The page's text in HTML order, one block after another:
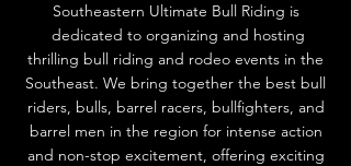
Southeastern Ultimate Bull Riding is
dedicated to organizing and hosting
thrilling bull riding and rodeo events in the
Southeast. We bring together the best bull
riders, bulls, barrel racers, bullfighters, and
barrel men in the region for intense action
and non-stop excitement, offering exciting